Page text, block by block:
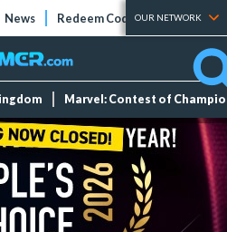
News Redeem Codes Tier Lists
OUR NETWORK
Marvel: Contest of